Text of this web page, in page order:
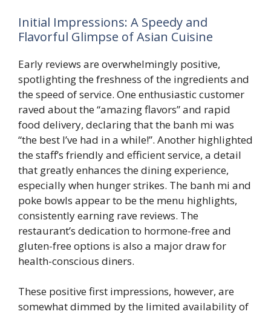
Initial Impressions: A Speedy and
Flavorful Glimpse of Asian Cuisine
Early reviews are overwhelmingly positive,
spotlighting the freshness of the ingredients and
the speed of service. One enthusiastic customer
raved about the “amazing flavors” and rapid
food delivery, declaring that the banh mi was
“the best I’ve had in a while!”. Another highlighted
the staff’s friendly and efficient service, a detail
that greatly enhances the dining experience,
especially when hunger strikes. The banh mi and
poke bowls appear to be the menu highlights,
consistently earning rave reviews. The
restaurant’s dedication to hormone-free and
gluten-free options is also a major draw for
health-conscious diners.
These positive first impressions, however, are
somewhat dimmed by the limited availability of